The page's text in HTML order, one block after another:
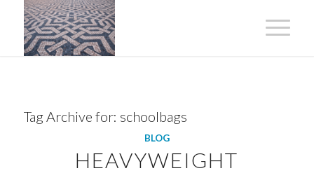
Tag Archive for: schoolbags
BLOG
HEAVYWEIGHT